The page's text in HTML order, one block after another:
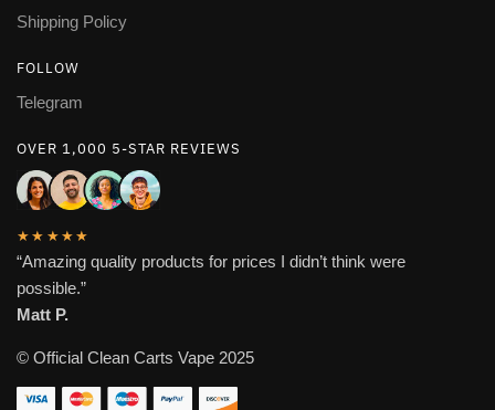
Shipping Policy
FOLLOW
Telegram
OVER 1,000 5-STAR REVIEWS
★★★★★
“Amazing quality products for prices I didn’t think were
possible.”
Matt P.
© Official Clean Carts Vape 2025